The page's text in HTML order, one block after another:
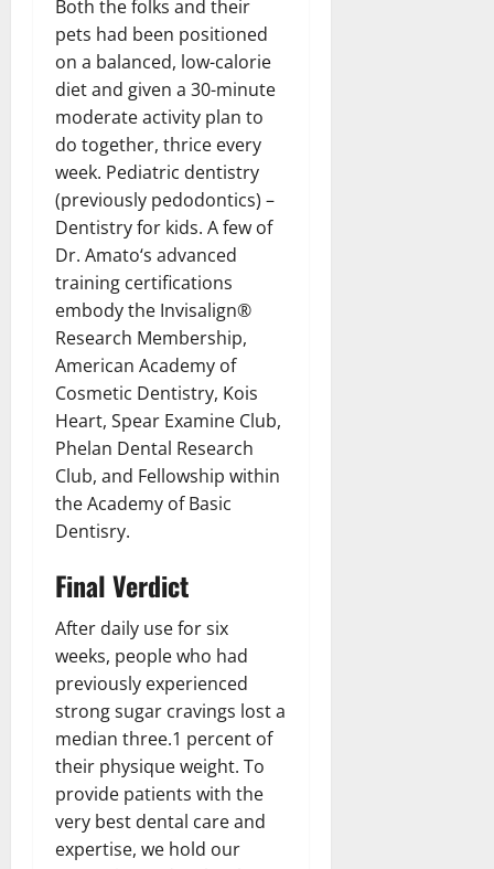
Both the folks and their
pets had been positioned
on a balanced, low-calorie
diet and given a 30-minute
moderate activity plan to
do together, thrice every
week. Pediatric dentistry
(previously pedodontics) –
Dentistry for kids. A few of
Dr. Amato‘s advanced
training certifications
embody the Invisalign®
Research Membership,
American Academy of
Cosmetic Dentistry, Kois
Heart, Spear Examine Club,
Phelan Dental Research
Club, and Fellowship within
the Academy of Basic
Dentisry.
Final Verdict
After daily use for six
weeks, people who had
previously experienced
strong sugar cravings lost a
median three.1 percent of
their physique weight. To
provide patients with the
very best dental care and
expertise, we hold our